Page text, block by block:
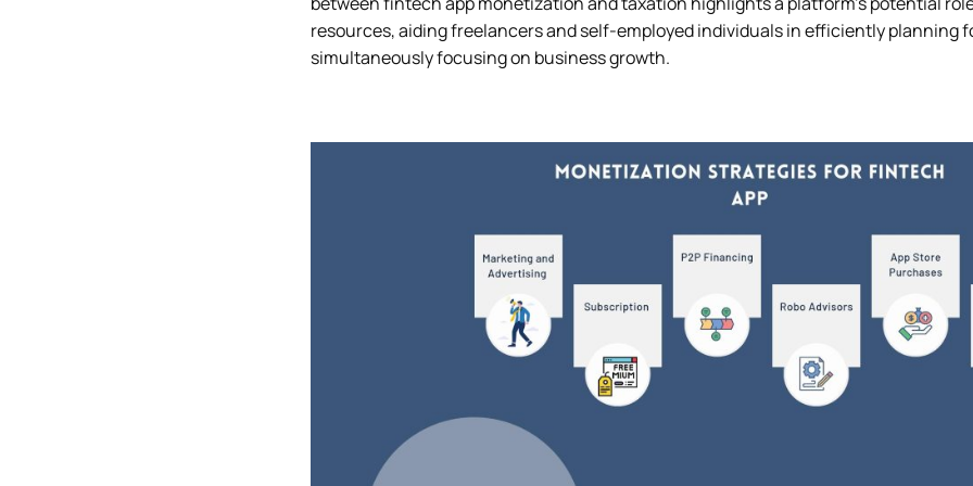
resources, aiding freelancers and self-employed individuals in efficiently planning
simultaneously focusing on business growth.